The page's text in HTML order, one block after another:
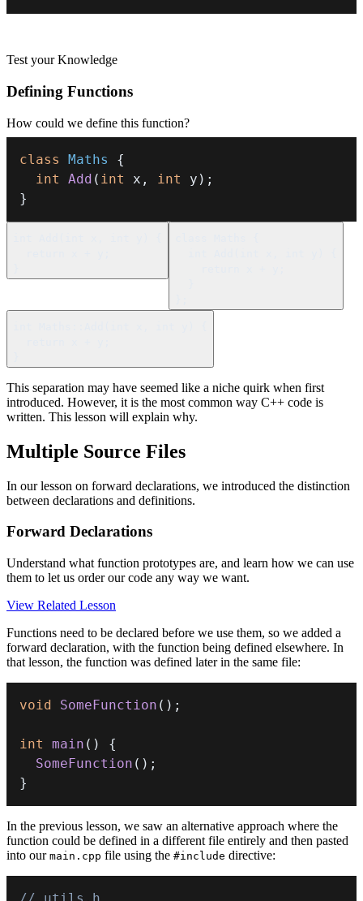
Test your Knowledge
Defining Functions
How could we define this function?
class Maths
{
int
Add ( int x , int y ) ;
}
This separation may have seemed like a niche quirk when first
introduced. However, it is the most common way C++ code is
written. This lesson will explain why.
Multiple Source Files
In our lesson on forward declarations, we introduced the distinction
between declarations and definitions.
Forward Declarations
Understand what function prototypes are, and learn how we can use
them to let us order our code any way we want.
View Related Lesson
Functions need to be declared before we use them, so we added a
forward declaration, with the function being defined elsewhere. In
that lesson, the function was defined later in the same file:
void SomeFunction ( ) ;
int main ( )
{
SomeFunction ( ) ;
}
In the previous lesson, we saw an alternative approach where the
function could be defined in a different file entirely and then pasted
into our main.cpp file using the #include directive: